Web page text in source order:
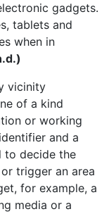
gadgets.
tablets and
when in
vicinity
of a kind
or working
and a
to decide the
trigger an area
for example, a
media or a